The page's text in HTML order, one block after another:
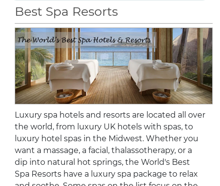
Best Spa Resorts
Luxury spa hotels and resorts are located all over
the world, from luxury UK hotels with spas, to
luxury hotel spas in the Midwest. Whether you
want a massage, a facial, thalassotherapy, or a
dip into natural hot springs, the World's Best
Spa Resorts have a luxury spa package to relax